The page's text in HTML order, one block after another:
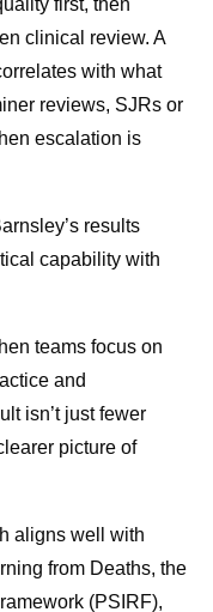
first, then
clinical review. A
with what
reviews, SJRs or
escalation is
results
capability with
teams focus on
and
isn’t just fewer
picture of
aligns well with
from Deaths, the
(PSIRF),